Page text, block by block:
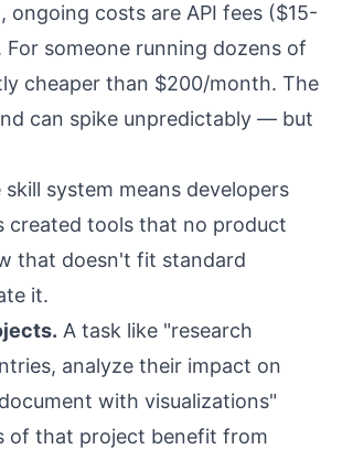
ongoing costs are API fees ($15-
someone running dozens of
cheaper than $200/month. The
can spike unpredictably — but
skill system means developers
created tools that no product
that doesn't fit standard
it.
A task like "research
analyze their impact on
with visualizations"
of that project benefit from